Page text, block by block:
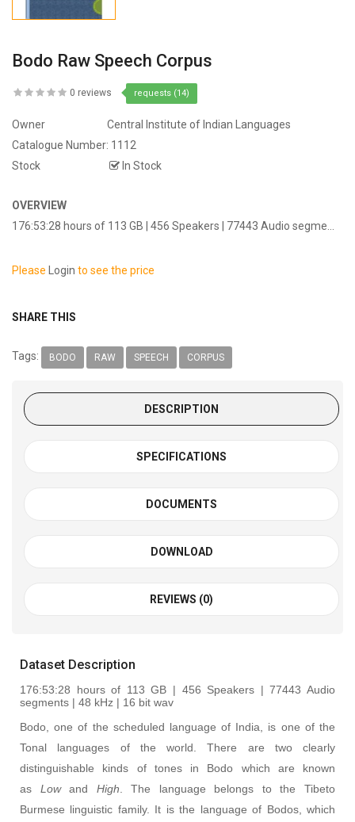
Bodo Raw Speech Corpus
0 reviews requests (14)
Owner
Central Institute of Indian Languages
Catalogue Number: 1112
Stock
In Stock
OVERVIEW
176:53:28 hours of 113 GB | 456 Speakers | 77443 Audio segme...
Please Login to see the price
SHARE THIS
Tags: BODO RAW SPEECH CORPUS
DESCRIPTION
SPECIFICATIONS
DOCUMENTS
DOWNLOAD
REVIEWS (0)
Dataset Description
176:53:28 hours of 113 GB | 456 Speakers | 77443 Audio
segments | 48 kHz | 16 bit wav
Bodo, one of the scheduled language of India, is one of the
Tonal languages of the world. There are two clearly
distinguishable kinds of tones in Bodo which are known
as Lowand High . The language belongs to the Tibeto
Burmese linguistic family. It is the language of Bodos, which